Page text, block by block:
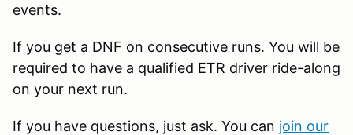
events.
If you get a DNF on consecutive runs. You will be
required to have a qualified ETR driver ride-along
on your next run.
If you have questions, just ask. You can join our